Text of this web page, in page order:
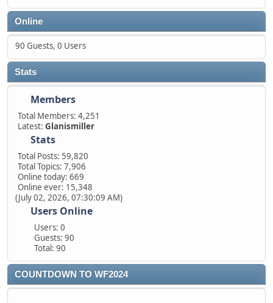
Online
90 Guests, 0 Users
Stats
Members
Total Members: 4,251
Latest: Glanismiller
Stats
Total Posts: 59,820
Total Topics: 7,906
Online today: 669
Online ever: 15,348
(July 02, 2026, 07:30:09 AM)
Users Online
Users: 0
Guests: 90
Total: 90
COUNTDOWN TO WF2024